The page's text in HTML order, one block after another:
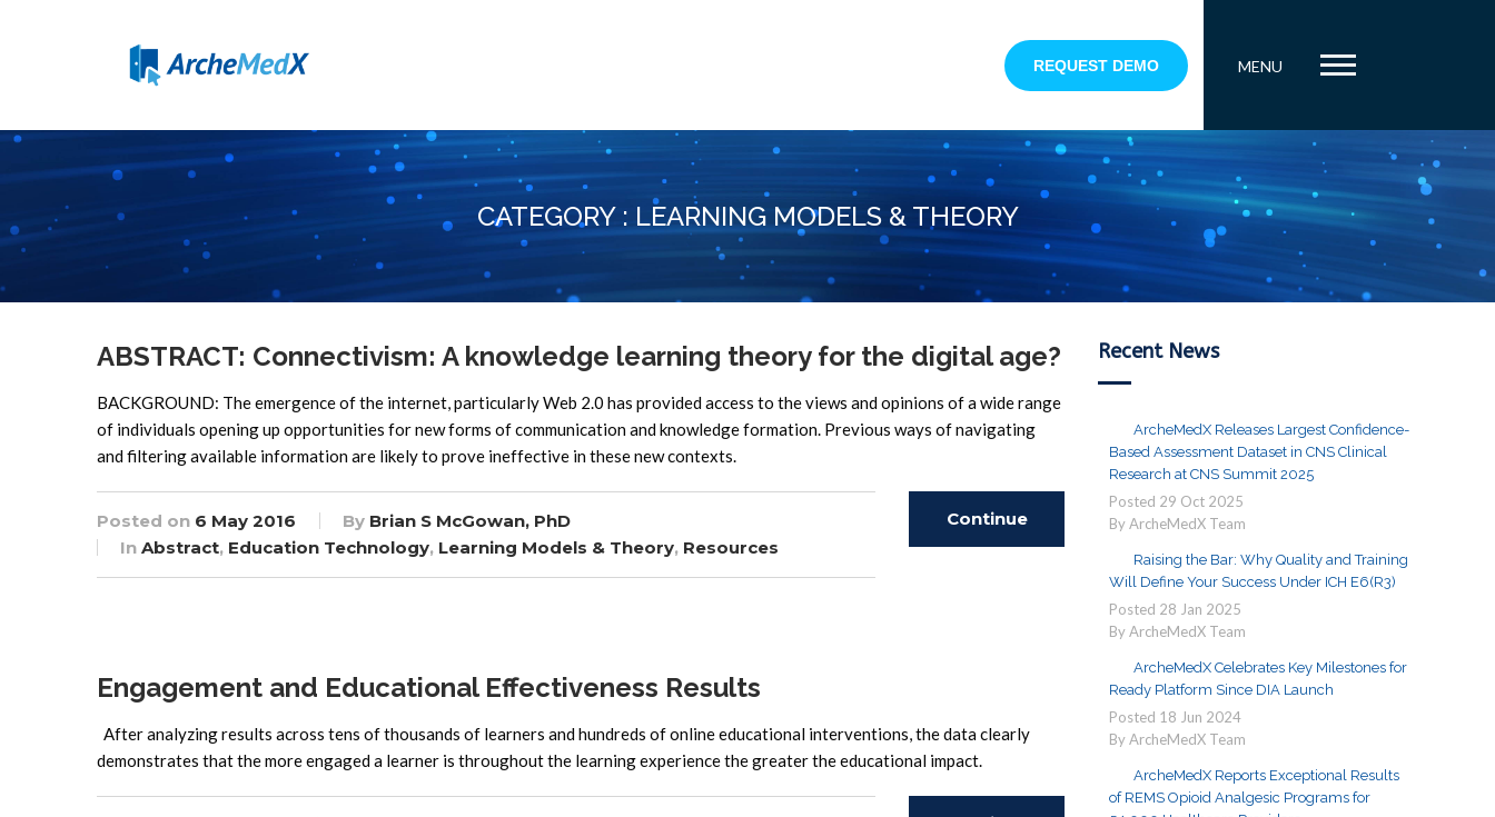
REQUEST DEMO MENU
CATEGORY : LEARNING MODELS & THEORY
ABSTRACT: Connectivism: A knowledge learning theory for the digital age?
BACKGROUND: The emergence of the internet, particularly Web 2.0 has provided access to the views and opinions of a wide range
of individuals opening up opportunities for new forms of communication and knowledge formation. Previous ways of navigating
and filtering available information are likely to prove ineffective in these new contexts.
Posted on 6 May 2016 By Brian S McGowan, PhD
In Abstract, Education Technology, Learning Models & Theory, Resources
Continue
Engagement and Educational Effectiveness Results
After analyzing results across tens of thousands of learners and hundreds of online educational interventions, the data clearly
demonstrates that the more engaged a learner is throughout the learning experience the greater the educational impact.
Recent News
ArcheMedX Releases Largest Confidence-
Based Assessment Dataset in CNS Clinical
Research at CNS Summit 2025
Posted 29 Oct 2025
By ArcheMedX Team
Raising the Bar: Why Quality and Training
Will Define Your Success Under ICH E6(R3)
Posted 28 Jan 2025
By ArcheMedX Team
ArcheMedX Celebrates Key Milestones for
Ready Platform Since DIA Launch
Posted 18 Jun 2024
By ArcheMedX Team
ArcheMedX Reports Exceptional Results
of REMS Opioid Analgesic Programs for